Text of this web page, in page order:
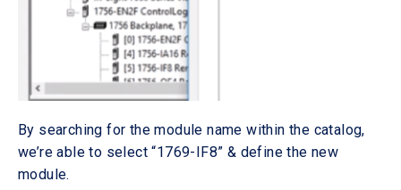
By searching for the module name within the catalog,
we’re able to select “1769-IF8” & define the new
module.